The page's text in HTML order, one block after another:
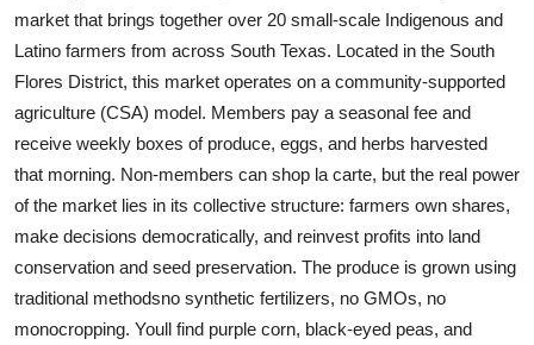
market that brings together over 20 small-scale Indigenous and
Latino farmers from across South Texas. Located in the South
Flores District, this market operates on a community-supported
agriculture (CSA) model. Members pay a seasonal fee and
receive weekly boxes of produce, eggs, and herbs harvested
that morning. Non-members can shop la carte, but the real power
of the market lies in its collective structure: farmers own shares,
make decisions democratically, and reinvest profits into land
conservation and seed preservation. The produce is grown using
traditional methodsno synthetic fertilizers, no GMOs, no
monocropping. Youll find purple corn, black-eyed peas, and